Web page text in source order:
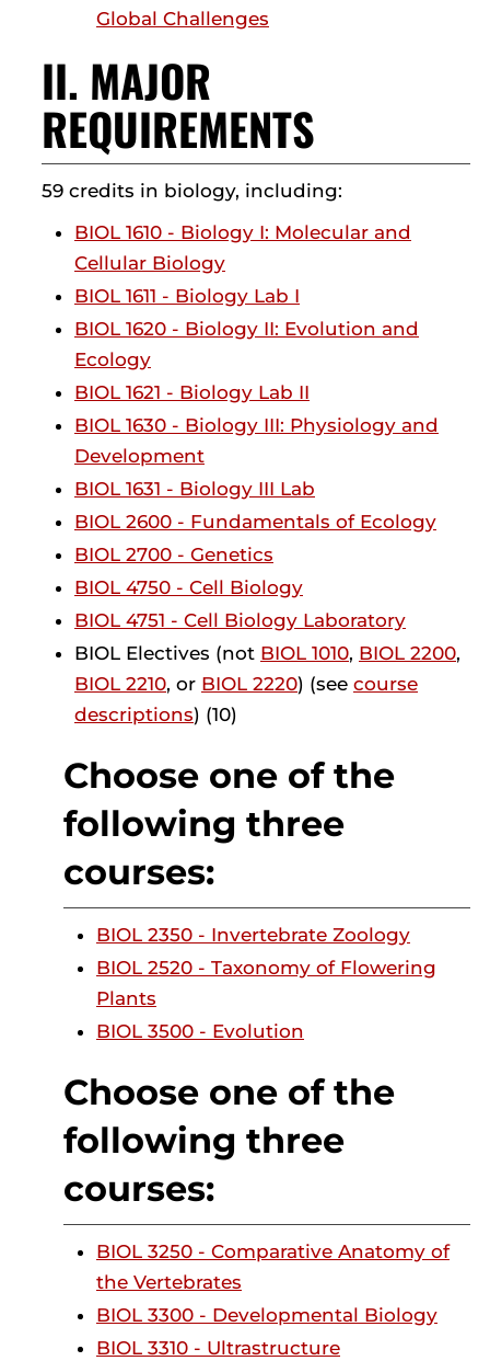
Global Challenges
II. MAJOR
REQUIREMENTS
59 credits in biology, including:
BIOL 1610 - Biology I: Molecular and
Cellular Biology
BIOL 1611 - Biology Lab I
BIOL 1620 - Biology II: Evolution and
Ecology
BIOL 1621 - Biology Lab II
BIOL 1630 - Biology III: Physiology and
Development
BIOL 1631 - Biology III Lab
BIOL 2600 - Fundamentals of Ecology
BIOL 2700 - Genetics
BIOL 4750 - Cell Biology
BIOL 4751 - Cell Biology Laboratory
BIOL Electives (not BIOL 1010, BIOL 2200,
BIOL 2210, or BIOL 2220) (see course
descriptions) (10)
Choose one of the
following three
courses:
BIOL 2350 - Invertebrate Zoology
BIOL 2520 - Taxonomy of Flowering
Plants
BIOL 3500 - Evolution
Choose one of the
following three
courses:
BIOL 3250 - Comparative Anatomy of
the Vertebrates
BIOL 3300 - Developmental Biology
BIOL 3310 - Ultrastructure